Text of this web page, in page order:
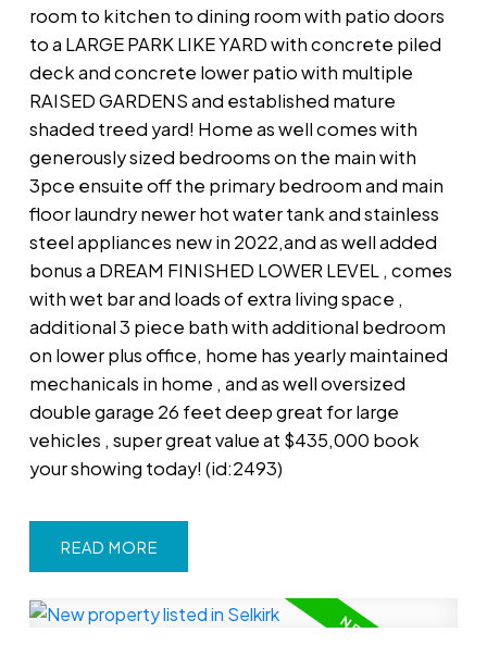
room to kitchen to dining room with patio doors
to a LARGE PARK LIKE YARD with concrete piled
deck and concrete lower patio with multiple
RAISED GARDENS and established mature
shaded treed yard! Home as well comes with
generously sized bedrooms on the main with
3pce ensuite off the primary bedroom and main
floor laundry newer hot water tank and stainless
steel appliances new in 2022,and as well added
bonus a DREAM FINISHED LOWER LEVEL , comes
with wet bar and loads of extra living space ,
additional 3 piece bath with additional bedroom
on lower plus office, home has yearly maintained
mechanicals in home , and as well oversized
double garage 26 feet deep great for large
vehicles , super great value at $435,000 book
your showing today! (id:2493)
READ